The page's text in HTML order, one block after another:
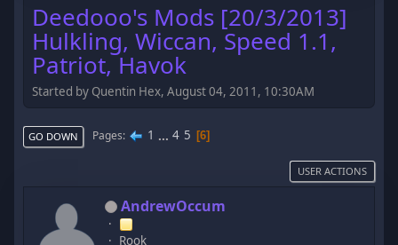
Deedooo's Mods [20/3/2013]
Hulkling, Wiccan, Speed 1.1,
Patriot, Havok
Started by Quentin Hex, August 04, 2011, 10:30AM
GO DOWN Pages 1 ... 4 5 6
USER ACTIONS
AndrewOccum
Rook